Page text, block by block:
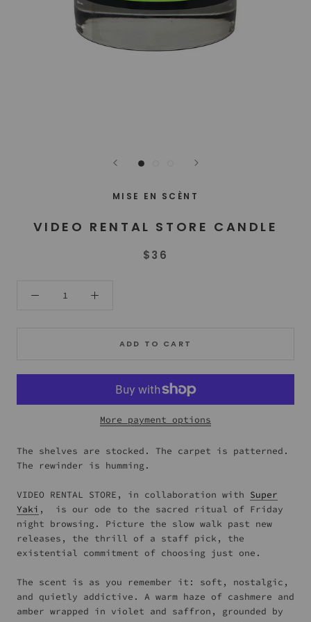
MISE EN SCÈNT
VIDEO RENTAL STORE CANDLE
$36
ADD TO CART
More payment options
The shelves are stocked. The carpet is patterned.
The rewinder is humming.
VIDEO RENTAL STORE, in collaboration with Super
Yaki , is our ode to the sacred ritual of Friday
night browsing. Picture the slow walk past new
releases, the thrill of a staff pick, the
existential commitment of choosing just one.
The scent is as you remember it: soft, nostalgic,
and quietly addictive. A warm haze of cashmere and
amber wrapped in violet and saffron, grounded by